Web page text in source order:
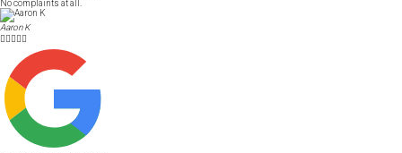
No complaints at all.
Aaron K
